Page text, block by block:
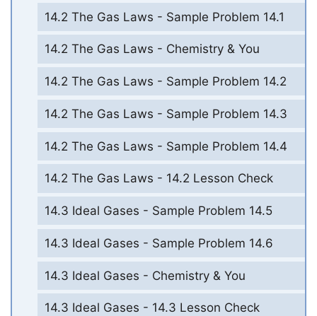
14.2 The Gas Laws - Sample Problem 14.1
14.2 The Gas Laws - Chemistry & You
14.2 The Gas Laws - Sample Problem 14.2
14.2 The Gas Laws - Sample Problem 14.3
14.2 The Gas Laws - Sample Problem 14.4
14.2 The Gas Laws - 14.2 Lesson Check
14.3 Ideal Gases - Sample Problem 14.5
14.3 Ideal Gases - Sample Problem 14.6
14.3 Ideal Gases - Chemistry & You
14.3 Ideal Gases - 14.3 Lesson Check